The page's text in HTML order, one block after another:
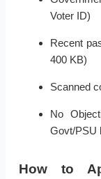
Voter ID)
Recent
400 KB)
Scanned
No
Govt/PSU
How to